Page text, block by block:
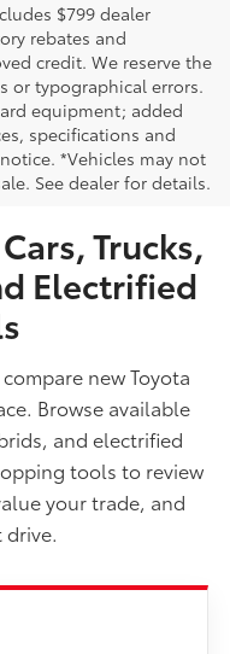
$799 dealer
rebates and
credit. We reserve the
or typographical errors.
equipment; added
specifications and
*Vehicles may not
See dealer for details.
SALE IN BRISTOL,
Trucks,
Electrified
new Toyota
Browse available
and electrified
tools to review
your trade, and
drive.